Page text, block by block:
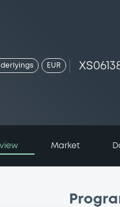
EUR
Market